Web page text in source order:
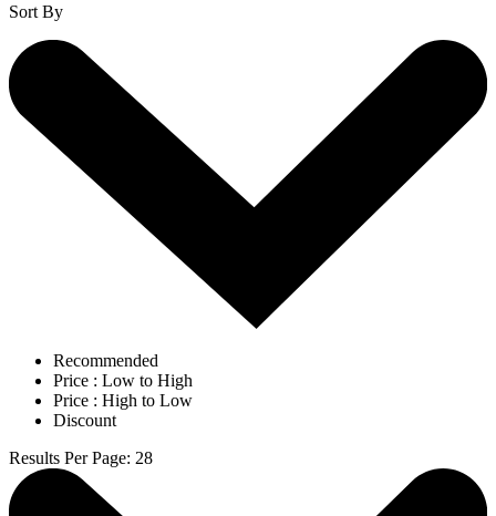
Sort By
Recommended
Price : Low to High
Price : High to Low
Discount
Results Per Page: 28